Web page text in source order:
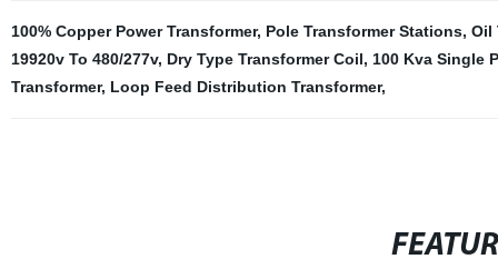
100% Copper Power Transformer, Pole Transformer Stations, Oil
19920v To 480/277v, Dry Type Transformer Coil, 100 Kva Single
Transformer, Loop Feed Distribution Transformer,